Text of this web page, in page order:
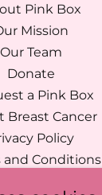
Pink Box
Mission
Our Team
Donate
a Pink Box
Breast Cancer
Policy
and Conditions